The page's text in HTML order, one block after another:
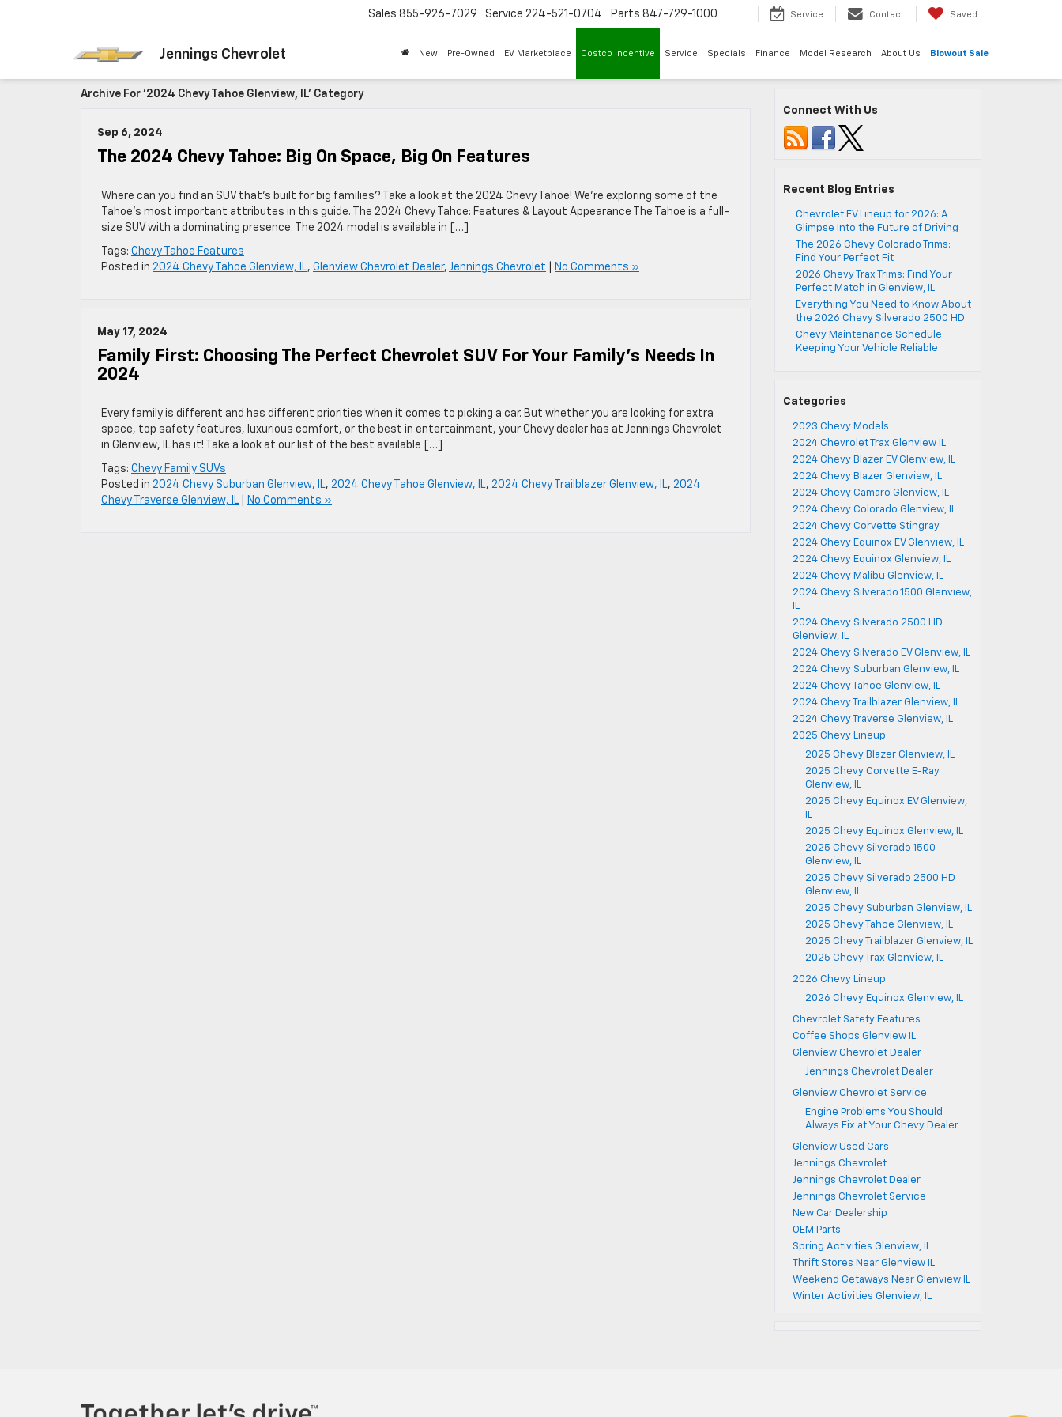
Jennings Chevrolet
Sales 855-926-7029 Service 224-521-0704 Parts 847-729-1000 Service Contact Saved
New Pre-Owned EV Marketplace Costco Incentive Service Specials Finance Model Research About Us Blowout Sale
Archive For '2024 Chevy Tahoe Glenview, IL' Category
Sep 6, 2024
The 2024 Chevy Tahoe: Big On Space, Big On Features
Where can you find an SUV that’s built for big families? Take a look at the 2024 Chevy Tahoe! We’re exploring some of the
Tahoe’s most important attributes in this guide. The 2024 Chevy Tahoe: Features & Layout Appearance The Tahoe is a full-
size SUV with a dominating presence. The 2024 model is available in […]
Tags: Chevy Tahoe Features
Posted in 2024 Chevy Tahoe Glenview, IL, Glenview Chevrolet Dealer, Jennings Chevrolet No Comments »
May 17, 2024
Family First: Choosing The Perfect Chevrolet SUV For Your Family’s Needs In
2024
Every family is different and has different priorities when it comes to picking a car. But whether you are looking for extra
space, top safety features, luxurious comfort, or the best in entertainment, your Chevy dealer has at Jennings Chevrolet
in Glenview, IL has it! Take a look at our list of the best available […]
Tags: Chevy Family SUVs
Posted in 2024 Chevy Suburban Glenview, IL, 2024 Chevy Tahoe Glenview, IL, 2024 Chevy Trailblazer Glenview, IL, 2024
Chevy Traverse Glenview, IL| No Comments »
Connect With Us
Recent Blog Entries
Chevrolet EV Lineup for 2026: A
Glimpse Into the Future of Driving
The 2026 Chevy Colorado Trims:
Find Your Perfect Fit
2026 Chevy Trax Trims: Find Your
Perfect Match in Glenview, IL
Everything You Need to Know About
the 2026 Chevy Silverado 2500 HD
Chevy Maintenance Schedule:
Keeping Your Vehicle Reliable
Categories
2023 Chevy Models
2024 Chevrolet Trax Glenview IL
2024 Chevy Blazer EV Glenview, IL
2024 Chevy Blazer Glenview, IL
2024 Chevy Camaro Glenview, IL
2024 Chevy Colorado Glenview, IL
2024 Chevy Corvette Stingray
2024 Chevy Equinox EV Glenview, IL
2024 Chevy Equinox Glenview, IL
2024 Chevy Malibu Glenview, IL
2024 Chevy Silverado 1500 Glenview,
IL
2024 Chevy Silverado 2500 HD
Glenview, IL
2024 Chevy Silverado EV Glenview, IL
2024 Chevy Suburban Glenview, IL
2024 Chevy Tahoe Glenview, IL
2024 Chevy Trailblazer Glenview, IL
2024 Chevy Traverse Glenview, IL
2025 Chevy Lineup
2025 Chevy Blazer Glenview, IL
2025 Chevy Corvette E-Ray
Glenview, IL
2025 Chevy Equinox EV Glenview,
IL
2025 Chevy Equinox Glenview, IL
2025 Chevy Silverado 1500
Glenview, IL
2025 Chevy Silverado 2500 HD
Glenview, IL
2025 Chevy Suburban Glenview, IL
2025 Chevy Tahoe Glenview, IL
2025 Chevy Trailblazer Glenview, IL
2025 Chevy Trax Glenview, IL
2026 Chevy Lineup
2026 Chevy Equinox Glenview, IL
Chevrolet Safety Features
Coffee Shops Glenview IL
Glenview Chevrolet Dealer
Jennings Chevrolet Dealer
Glenview Chevrolet Service
Engine Problems You Should
Always Fix at Your Chevy Dealer
Glenview Used Cars
Jennings Chevrolet
Jennings Chevrolet Dealer
Jennings Chevrolet Service
New Car Dealership
OEM Parts
Spring Activities Glenview, IL
Thrift Stores Near Glenview IL
Weekend Getaways Near Glenview IL
Winter Activities Glenview, IL